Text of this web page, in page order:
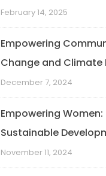
February 14, 2025
Empowering
Change and Climate
December 7, 2024
Empowering Women:
Sustainable
November 11, 2024